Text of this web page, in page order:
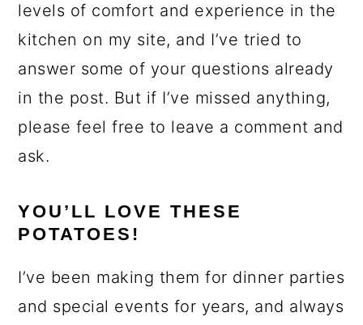
levels of comfort and experience in the
kitchen on my site, and I’ve tried to
answer some of your questions already
in the post. But if I’ve missed anything,
please feel free to leave a comment and
ask.
YOU’LL LOVE THESE
POTATOES!
I’ve been making them for dinner parties
and special events for years, and always